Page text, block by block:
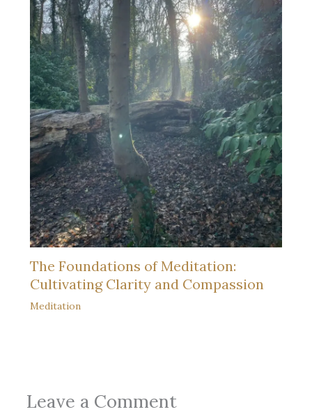
The Foundations of Meditation:
Cultivating Clarity and Compassion
Meditation
Leave a Comment